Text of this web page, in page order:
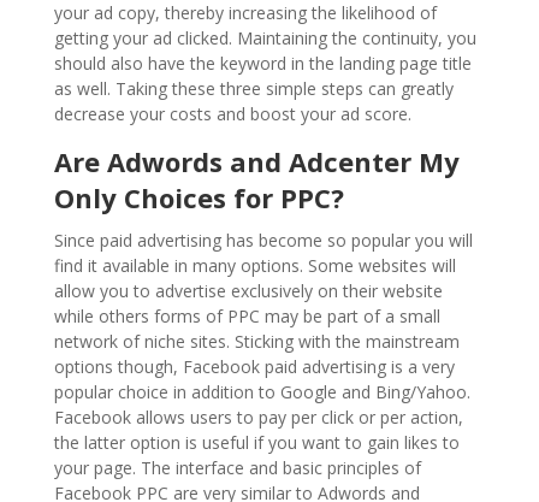
your ad copy, thereby increasing the likelihood of
getting your ad clicked. Maintaining the continuity, you
should also have the keyword in the landing page title
as well. Taking these three simple steps can greatly
decrease your costs and boost your ad score.
Are Adwords and Adcenter My
Only Choices for PPC?
Since paid advertising has become so popular you will
find it available in many options. Some websites will
allow you to advertise exclusively on their website
while others forms of PPC may be part of a small
network of niche sites. Sticking with the mainstream
options though, Facebook paid advertising is a very
popular choice in addition to Google and Bing/Yahoo.
Facebook allows users to pay per click or per action,
the latter option is useful if you want to gain likes to
your page. The interface and basic principles of
Facebook PPC are very similar to Adwords and